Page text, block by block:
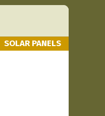
SOLAR PANELS